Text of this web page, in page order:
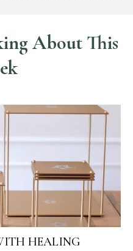
About This
HEALING